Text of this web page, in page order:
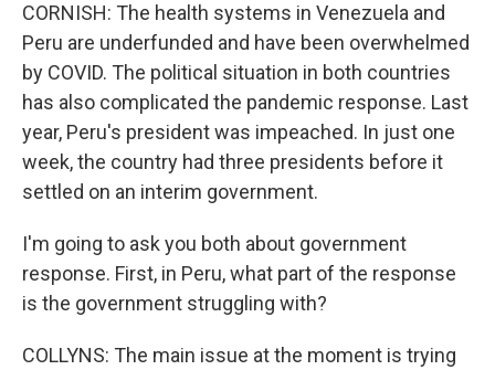
CORNISH: The health systems in Venezuela and
Peru are underfunded and have been overwhelmed
by COVID. The political situation in both countries
has also complicated the pandemic response. Last
year, Peru's president was impeached. In just one
week, the country had three presidents before it
settled on an interim government.
I'm going to ask you both about government
response. First, in Peru, what part of the response
is the government struggling with?
COLLYNS: The main issue at the moment is trying